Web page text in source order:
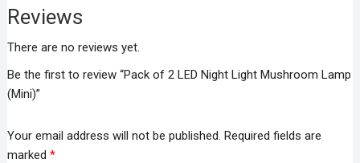
Reviews
There are no reviews yet.
Be the first to review “Pack of 2 LED Night Light Mushroom Lamp
(Mini)”
Your email address will not be published. Required fields are
marked *